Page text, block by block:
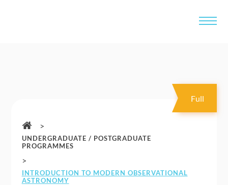
>
UNDERGRADUATE / POSTGRADUATE
PROGRAMMES
>
INTRODUCTION TO MODERN OBSERVATIONAL
ASTRONOMY
Full